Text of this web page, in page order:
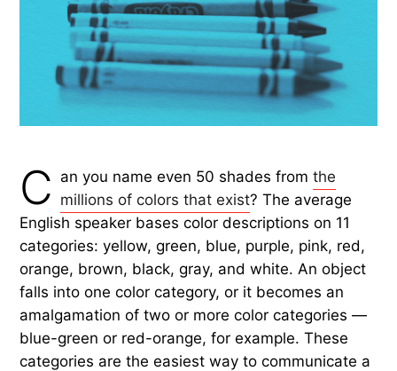
C an you name even 50 shades fromthe
millions of colors that exist? The average
English speaker bases color descriptions on 11
categories: yellow, green, blue, purple, pink, red,
orange, brown, black, gray, and white. An object
falls into one color category, or it becomes an
amalgamation of two or more color categories —
blue-green or red-orange, for example. These
categories are the easiest way to communicate a